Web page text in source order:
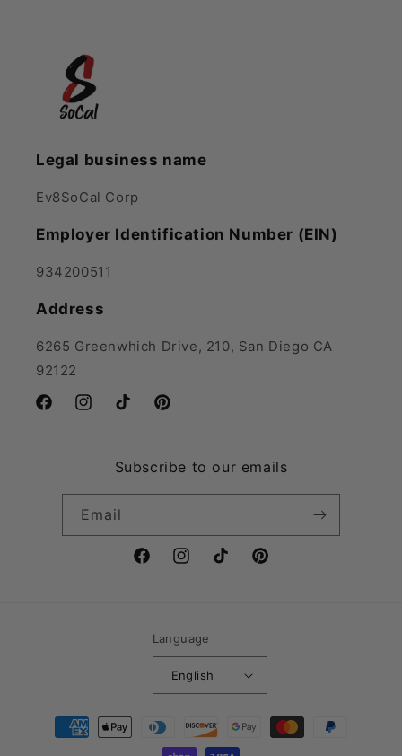
Legal business name
Ev8SoCal Corp
Employer Identification Number (EIN)
934200511
Address
6265 Greenwhich Drive, 210, San Diego CA
92122
FacebookInstagramTikTok Pinterest
Subscribe to our emails
Email
FacebookInstagramTikTok Pinterest
Language
English
Payment
methods